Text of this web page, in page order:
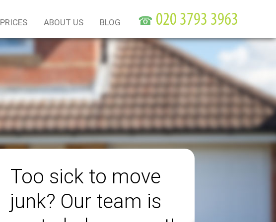
Too sick to move
junk? Our team is
PRICES ABOUT US BLOG ☎